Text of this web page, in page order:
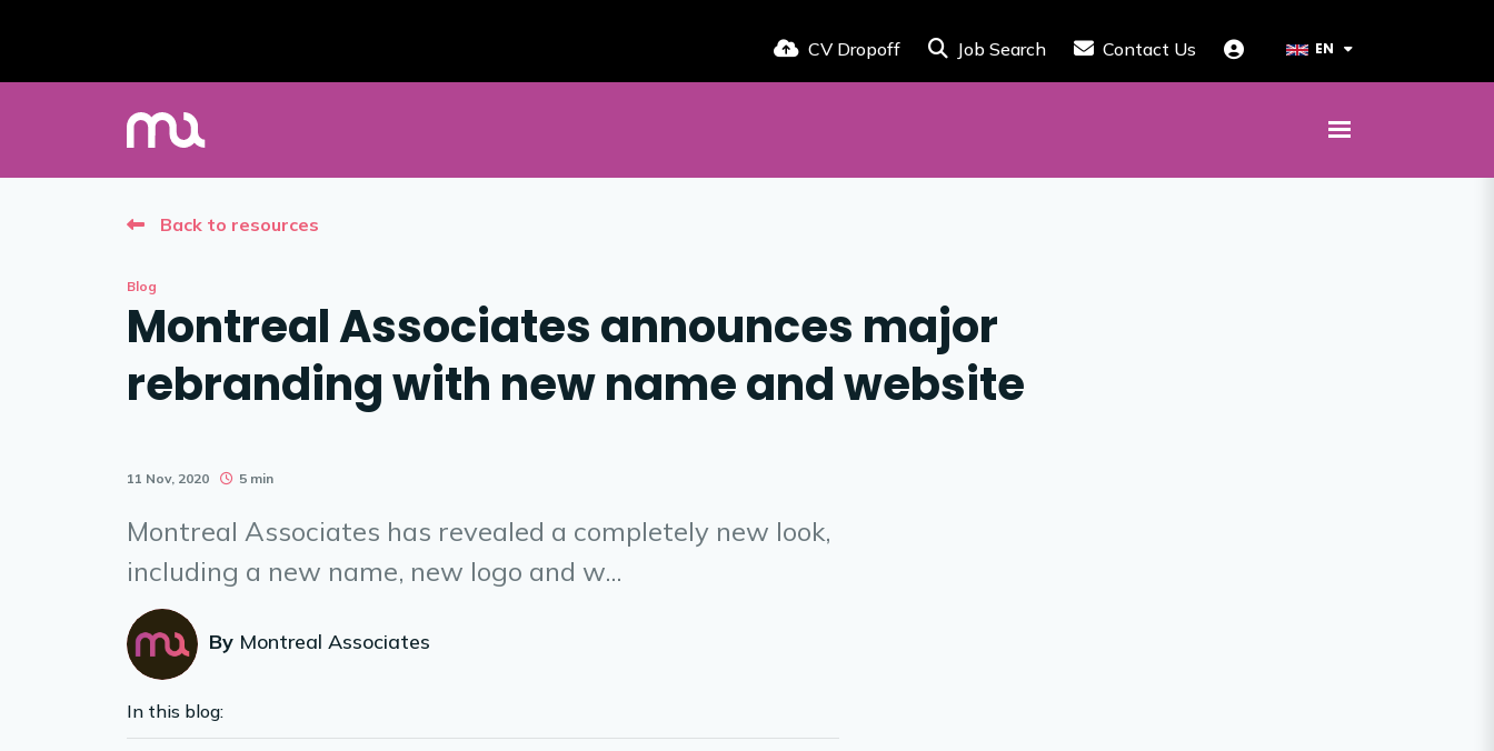
CV Dropoff Job Search Contact Us EN
Back to resources
Blog
Montreal Associates announces major
rebranding with new name and website
11 Nov, 2020 5 min
Montreal Associates has revealed a completely new look,
including a new name, new logo and w...
By Montreal Associates
In this blog: